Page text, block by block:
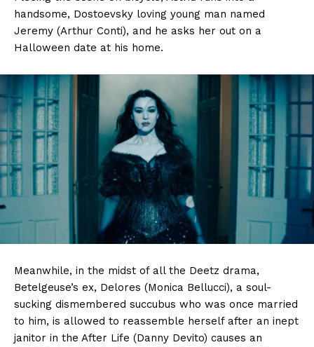
handsome, Dostoevsky loving young man named
Jeremy (Arthur Conti), and he asks her out on a
Halloween date at his home.
Meanwhile, in the midst of all the Deetz drama,
Betelgeuse’s ex, Delores (Monica Bellucci), a soul-
sucking dismembered succubus who was once married
to him, is allowed to reassemble herself after an inept
janitor in the After Life (Danny Devito) causes an